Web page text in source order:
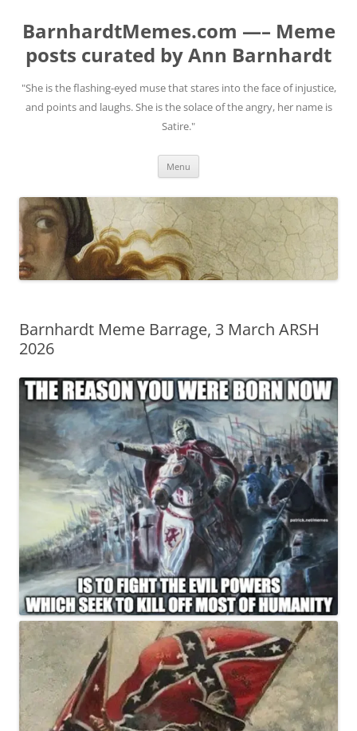
BarnhardtMemes.com —– Meme
posts curated by Ann Barnhardt
"She is the flashing-eyed muse that stares into the face of injustice,
and points and laughs. She is the solace of the angry, her name is
Satire."
Menu
Barnhardt Meme Barrage, 3 March ARSH
2026